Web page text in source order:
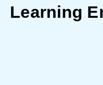
Learning